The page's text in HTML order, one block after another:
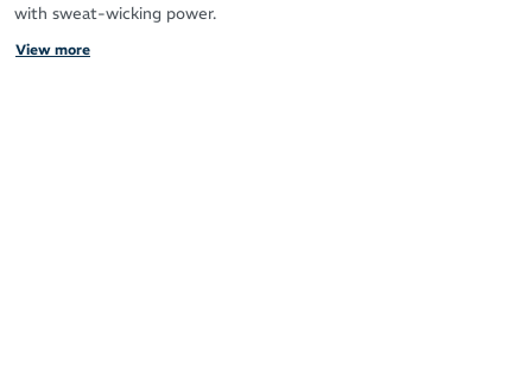
with sweat-wicking power.
Vaporlite fabric is ultra-breathable to allow your skin to breathe
View more